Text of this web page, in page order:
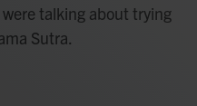
talking about trying
Sutra.